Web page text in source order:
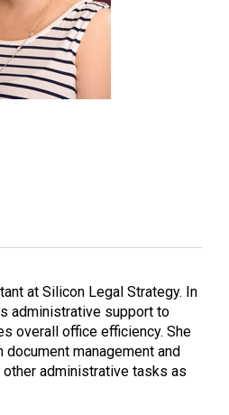
at Silicon Legal Strategy. In
administrative support to
overall office efficiency. She
management and
administrative tasks as